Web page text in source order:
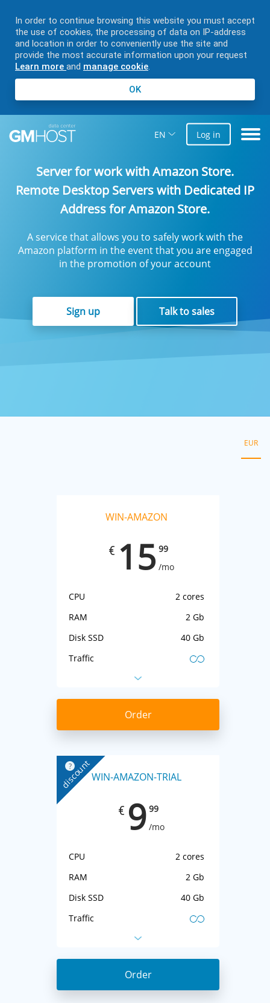
In order to continue browsing this website you must accept
the use of cookies, the processing of data on IP-address
and location in order to conveniently use the site and
provide the most accurate information upon your request
Learn more and manage cookie.
OK
EN Log in
Server for work with Amazon Store.
Remote Desktop Servers with Dedicated IP
Address for Amazon Store.
A service that allows you to safely work with the
Amazon platform in the event that you are engaged
in the promotion of your account
Sign up Talk to sales
WIN-AMAZON
€ 15 99
/mo
CPU
2 cores
RAM
2 Gb
Disk SSD
40 Gb
Traffic
Virtualization
KVM
Order
discount
?
WIN-AMAZON-TRIAL
€ 9 99
/mo
CPU
2 cores
RAM
2 Gb
Disk SSD
40 Gb
Traffic
Virtualization
KVM
Order
EUR